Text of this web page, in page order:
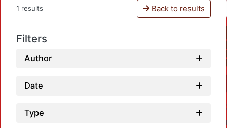
1 results Back to results
Filters
Author
Date
Type